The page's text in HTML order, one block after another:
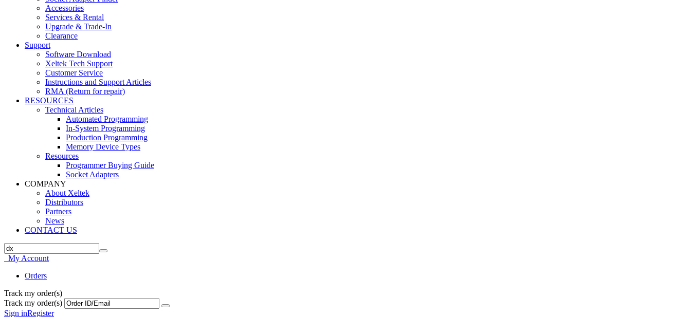
Accessories
Services & Rental
Upgrade & Trade-In
Clearance
Support
Software Download
Xeltek Tech Support
Customer Service
Instructions and Support Articles
RMA (Return for repair)
RESOURCES
Technical Articles
Automated Programming
In-System Programming
Production Programming
Memory Device Types
Resources
Programmer Buying Guide
Socket Adapters
COMPANY
About Xeltek
Distributors
Partners
News
CONTACT US
My Account
Orders
Track my order(s)
Track my order(s)
Sign inRegister